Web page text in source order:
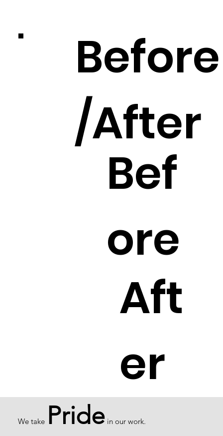
Before
/After
Bef
ore
Aft
er
We take Pride in our work.